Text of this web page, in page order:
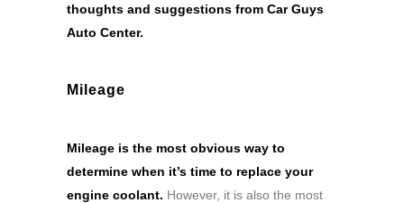
thoughts and suggestions from Car Guys
Auto Center.
Mileage
Mileage is the most obvious way to
determine when it’s time to replace your
engine coolant. However, it is also the most